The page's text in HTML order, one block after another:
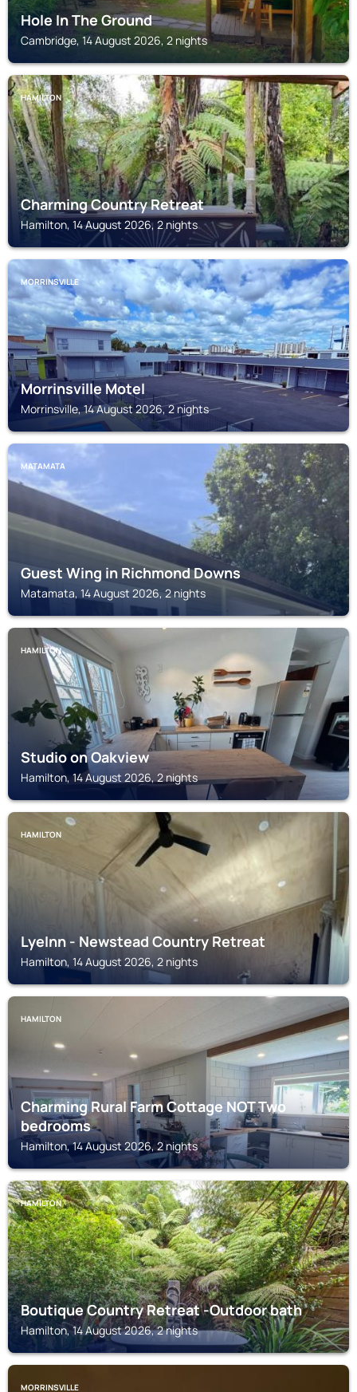
Hole In The Ground
Cambridge, 14 August 2026, 2 nights
HAMILTON
Charming Country Retreat
Hamilton, 14 August 2026, 2 nights
MORRINSVILLE
Morrinsville Motel
Morrinsville, 14 August 2026, 2 nights
MATAMATA
Guest Wing in Richmond Downs
Matamata, 14 August 2026, 2 nights
HAMILTON
Studio on Oakview
Hamilton, 14 August 2026, 2 nights
HAMILTON
LyeInn - Newstead Country Retreat
Hamilton, 14 August 2026, 2 nights
HAMILTON
Charming Rural Farm Cottage NOT Two
bedrooms
Hamilton, 14 August 2026, 2 nights
HAMILTON
Boutique Country Retreat -Outdoor bath
Hamilton, 14 August 2026, 2 nights
MORRINSVILLE